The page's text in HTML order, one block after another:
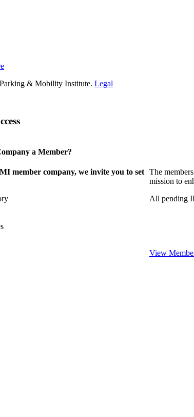
& Mobility Institute. Legal
a Member?
member company, we invite you to set The
mission to
All pending
View